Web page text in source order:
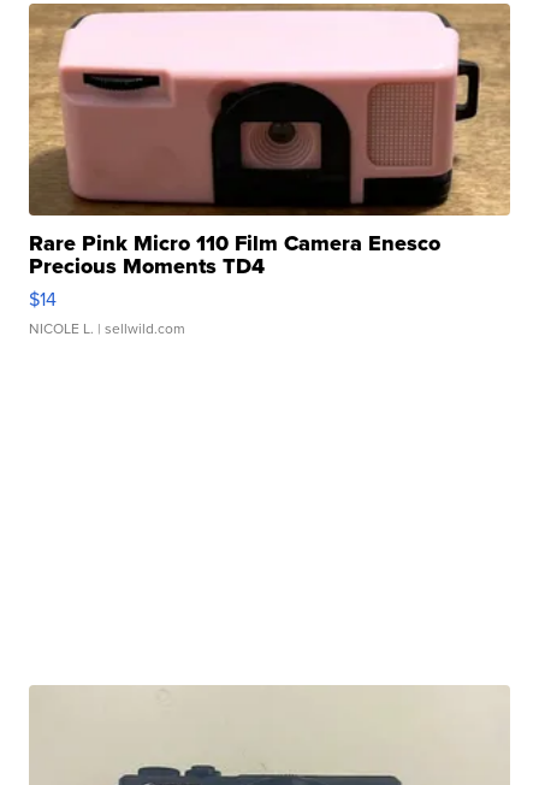
Rare Pink Micro 110 Film Camera Enesco
Precious Moments TD4
$14
NICOLE L. | sellwild.com